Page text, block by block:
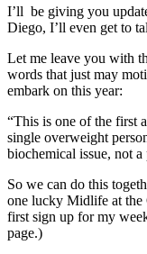
I’ll be giving you
Diego, I’ll even get to
Let me leave you with
words that just may
embark on this year:
“This is one of the first
single overweight
biochemical issue, not
So we can do this
one lucky Midlife at the
first sign up for my
page.)